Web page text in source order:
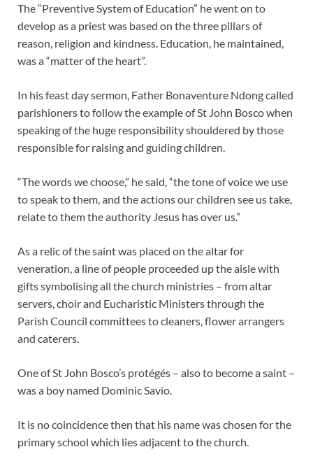
The “Preventive System of Education” he went on to
develop as a priest was based on the three pillars of
reason, religion and kindness. Education, he maintained,
was a “matter of the heart”.
In his feast day sermon, Father Bonaventure Ndong called
parishioners to follow the example of St John Bosco when
speaking of the huge responsibility shouldered by those
responsible for raising and guiding children.
“The words we choose,” he said, “the tone of voice we use
to speak to them, and the actions our children see us take,
relate to them the authority Jesus has over us.”
As a relic of the saint was placed on the altar for
veneration, a line of people proceeded up the aisle with
gifts symbolising all the church ministries – from altar
servers, choir and Eucharistic Ministers through the
Parish Council committees to cleaners, flower arrangers
and caterers.
One of St John Bosco’s protégés – also to become a saint –
was a boy named Dominic Savio.
It is no coincidence then that his name was chosen for the
primary school which lies adjacent to the church.